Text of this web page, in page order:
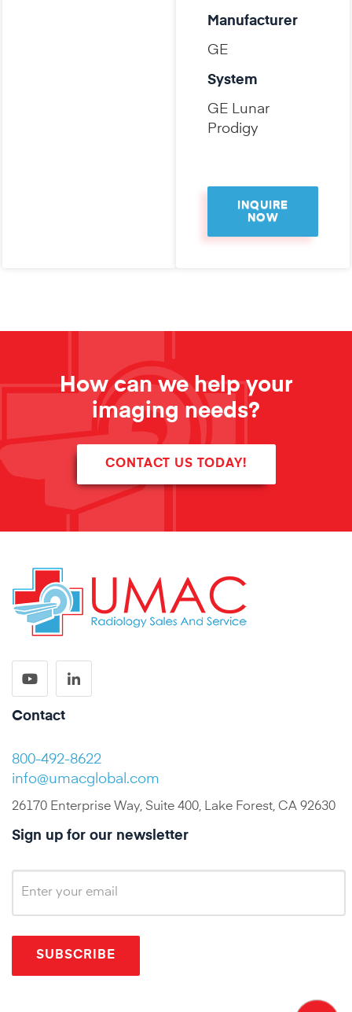
Manufacturer
GE
System
GE Lunar
Prodigy
INQUIRE
NOW
How can we help your
imaging needs?
CONTACT US TODAY!
Contact
800-492-8622
info@umacglobal.com
26170 Enterprise Way, Suite 400, Lake Forest, CA 92630
Sign up for our newsletter
SUBSCRIBE